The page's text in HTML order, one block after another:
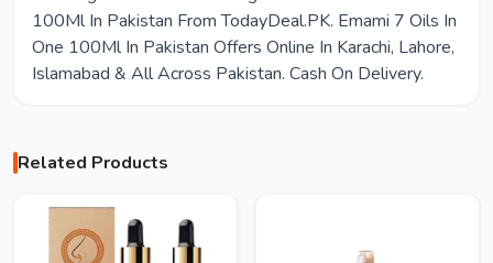
100Ml In Pakistan From TodayDeal.PK. Emami 7 Oils In
One 100Ml In Pakistan Offers Online In Karachi, Lahore,
Islamabad & All Across Pakistan. Cash On Delivery.
Related Products